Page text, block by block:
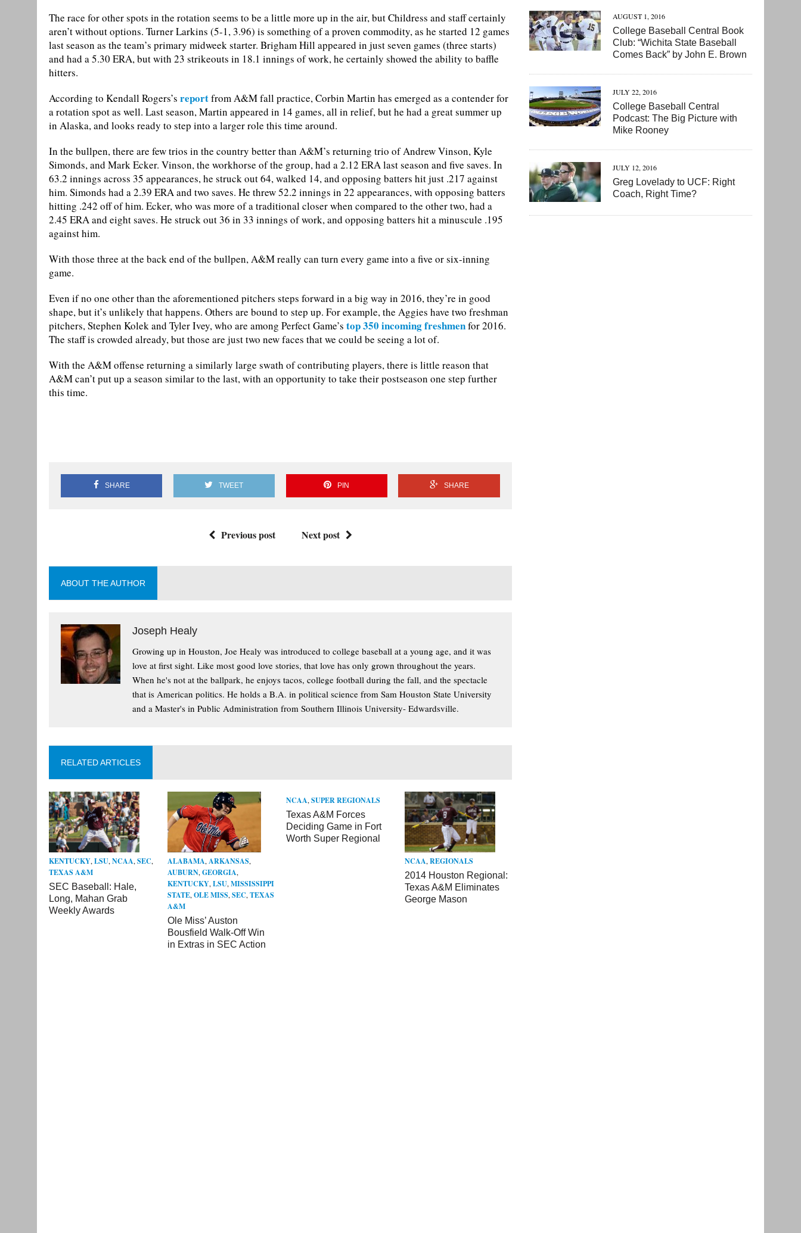
The race for other spots in the rotation seems to be a little more up in the air, but Childress and staff certainly
aren’t without options. Turner Larkins (5-1, 3.96) is something of a proven commodity, as he started 12 games
last season as the team’s primary midweek starter. Brigham Hill appeared in just seven games (three starts)
and had a 5.30 ERA, but with 23 strikeouts in 18.1 innings of work, he certainly showed the ability to baffle
hitters.
According to Kendall Rogers’s reportfrom A&M fall practice, Corbin Martin has emerged as a contender for
a rotation spot as well. Last season, Martin appeared in 14 games, all in relief, but he had a great summer up
in Alaska, and looks ready to step into a larger role this time around.
In the bullpen, there are few trios in the country better than A&M’s returning trio of Andrew Vinson, Kyle
Simonds, and Mark Ecker. Vinson, the workhorse of the group, had a 2.12 ERA last season and five saves. In
63.2 innings across 35 appearances, he struck out 64, walked 14, and opposing batters hit just .217 against
him. Simonds had a 2.39 ERA and two saves. He threw 52.2 innings in 22 appearances, with opposing batters
hitting .242 off of him. Ecker, who was more of a traditional closer when compared to the other two, had a
2.45 ERA and eight saves. He struck out 36 in 33 innings of work, and opposing batters hit a minuscule .195
against him.
With those three at the back end of the bullpen, A&M really can turn every game into a five or six-inning
game.
Even if no one other than the aforementioned pitchers steps forward in a big way in 2016, they’re in good
shape, but it’s unlikely that happens. Others are bound to step up. For example, the Aggies have two freshman
pitchers, Stephen Kolek and Tyler Ivey, who are among Perfect Game’s top 350 incoming freshmenfor 2016.
The staff is crowded already, but those are just two new faces that we could be seeing a lot of.
With the A&M offense returning a similarly large swath of contributing players, there is little reason that
A&M can’t put up a season similar to the last, with an opportunity to take their postseason one step further
this time.
SHARE TWEET PIN SHARE
Previous post Next post
ABOUT THE AUTHOR
Joseph Healy
Growing up in Houston, Joe Healy was introduced to college baseball at a young age, and it was
love at first sight. Like most good love stories, that love has only grown throughout the years.
When he's not at the ballpark, he enjoys tacos, college football during the fall, and the spectacle
that is American politics. He holds a B.A. in political science from Sam Houston State University
and a Master's in Public Administration from Southern Illinois University- Edwardsville.
RELATED ARTICLES
KENTUCKY, LSU, NCAA, SEC,
TEXAS A&M
SEC Baseball: Hale,
Long, Mahan Grab
Weekly Awards
ALABAMA, ARKANSAS,
AUBURN,GEORGIA,
KENTUCKY,LSU,MISSISSIPPI
STATE,OLE MISS,SEC,TEXAS
A&M
Ole Miss’ Auston
Bousfield Walk-Off Win
in Extras in SEC Action
NCAA,SUPER REGIONALS
Texas A&M Forces
Deciding Game in Fort
Worth Super Regional
NCAA,REGIONALS
2014 Houston Regional:
Texas A&M Eliminates
George Mason
AUGUST 1, 2016
College Baseball Central Book
Club: “Wichita State Baseball
Comes Back” by John E. Brown
JULY 22, 2016
College Baseball Central
Podcast: The Big Picture with
Mike Rooney
JULY 12, 2016
Greg Lovelady to UCF: Right
Coach, Right Time?